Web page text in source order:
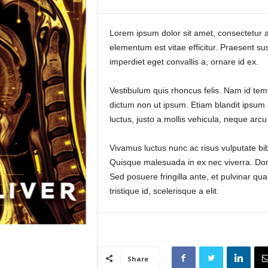
Lorem ipsum dolor sit amet, consectetur
elementum est vitae efficitur. Praesent
imperdiet eget convallis a, ornare id ex.
Vestibulum quis rhoncus felis. Nam id
dictum non ut ipsum. Etiam blandit
luctus, justo a mollis vehicula, neque
Vivamus luctus nunc ac risus vulputate
Quisque malesuada in ex nec viverra.
Sed posuere fringilla ante, et pulvinar
tristique id, scelerisque a elit.
Share